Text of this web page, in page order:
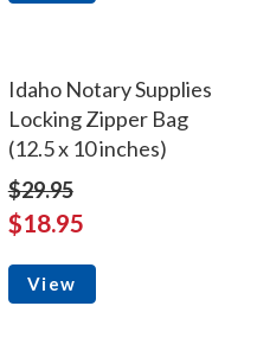
Idaho Notary Supplies
Locking Zipper Bag
(12.5 x 10 inches)
$29.95
$18.95
View